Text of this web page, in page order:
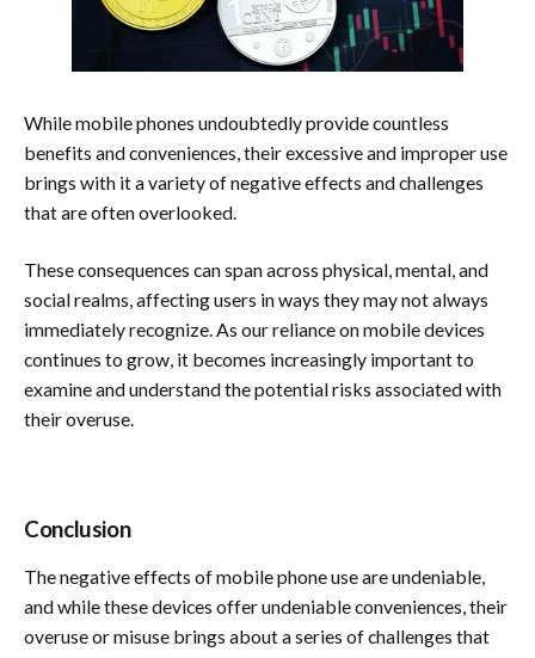
While mobile phones undoubtedly provide countless
benefits and conveniences, their excessive and improper use
brings with it a variety of negative effects and challenges
that are often overlooked.
These consequences can span across physical, mental, and
social realms, affecting users in ways they may not always
immediately recognize. As our reliance on mobile devices
continues to grow, it becomes increasingly important to
examine and understand the potential risks associated with
their overuse.
Conclusion
The negative effects of mobile phone use are undeniable,
and while these devices offer undeniable conveniences, their
overuse or misuse brings about a series of challenges that